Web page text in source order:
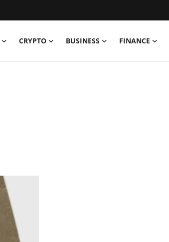
CRYPTO BUSINESS FINANCE